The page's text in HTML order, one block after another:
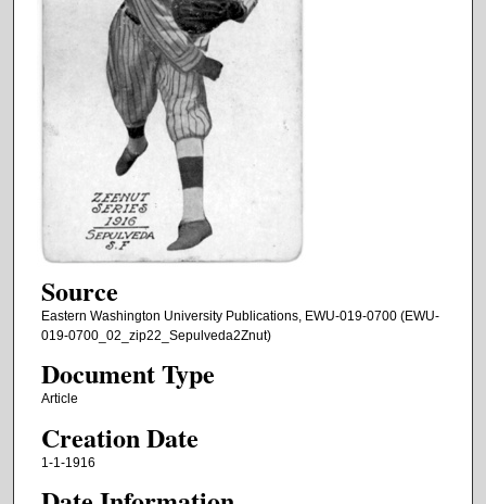
Source
Eastern Washington University Publications, EWU-019-0700 (EWU-
019-0700_02_zip22_Sepulveda2Znut)
Document Type
Article
Creation Date
1-1-1916